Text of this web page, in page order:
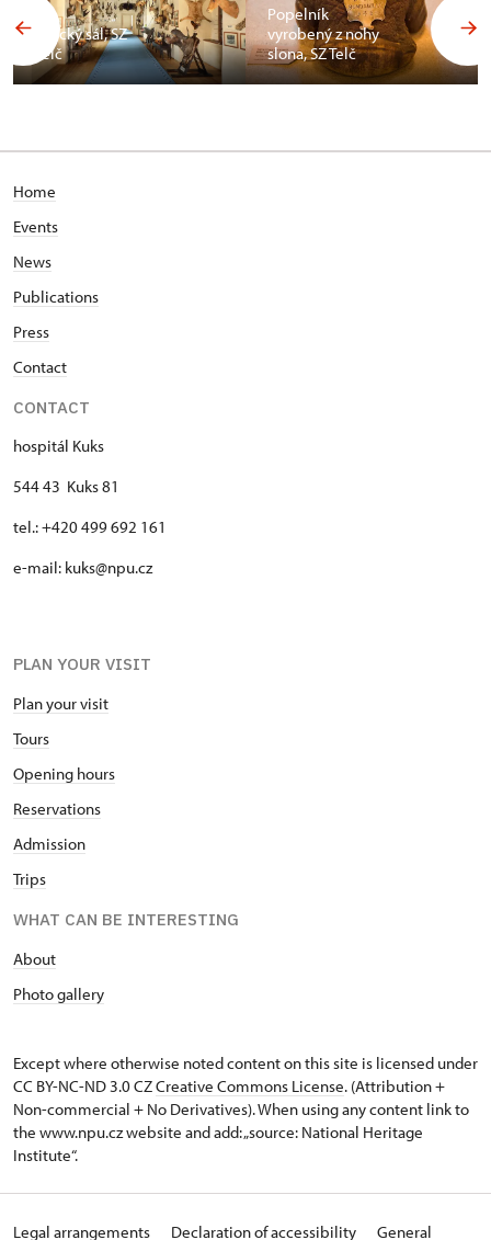
Africký sál, SZ
Telč
Popelník
vyrobený z nohy
slona, SZ Telč
Home
Events
News
Publications
Press
Contact
CONTACT
hospitál Kuks
544 43 Kuks 81
tel.: +420 499 692 161
e-mail: kuks@npu.cz
PLAN YOUR VISIT
Plan your visit
Tours
Opening hours
Reservations
Admission
Trips
WHAT CAN BE INTERESTING
About
Photo gallery
Except where otherwise noted content on this site is licensed under
CC BY-NC-ND 3.0 CZCreative Commons License. (Attribution +
Non-commercial + No Derivatives). When using any content link to
the www.npu.cz website and add: „source: National Heritage
Institute“.
Legal arrangements Declaration of accessibility General